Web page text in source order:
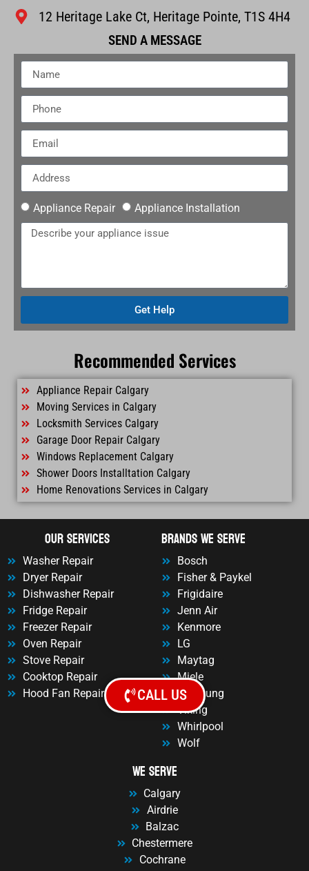
12 Heritage Lake Ct, Heritage Pointe, T1S 4H4
SEND A MESSAGE
Appliance Repair Appliance Installation
Get Help
Recommended Services
Appliance Repair Calgary
Moving Services in Calgary
Locksmith Services Calgary
Garage Door Repair Calgary
Windows Replacement Calgary
Shower Doors Installtation Calgary
Home Renovations Services in Calgary
OUr Services
Washer Repair
Dryer Repair
Dishwasher Repair
Fridge Repair
Freezer Repair
Oven Repair
Stove Repair
Cooktop Repair
Hood Fan Repair
Brands We Serve
Bosch
Fisher & Paykel
Frigidaire
Jenn Air
Kenmore
LG
Maytag
Miele
Samsung
Viking
Whirlpool
Wolf
We Serve
Calgary
Airdrie
Balzac
Chestermere
Cochrane
CALL US